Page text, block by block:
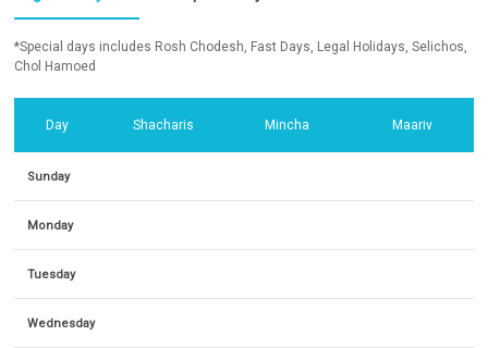
*Special days includes Rosh Chodesh, Fast Days, Legal Holidays, Selichos,
Chol Hamoed
Day Shacharis Mincha Maariv
Sunday
Monday
Tuesday
Wednesday